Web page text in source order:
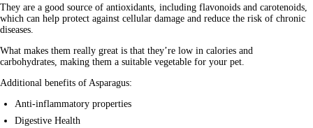
They are a good source of antioxidants, including flavonoids and carotenoids,
which can help protect against cellular damage and reduce the risk of chronic
diseases.
What makes them really great is that they’re low in calories and
carbohydrates, making them a suitable vegetable for your pet.
Additional benefits of Asparagus:
Anti-inflammatory properties
Digestive Health